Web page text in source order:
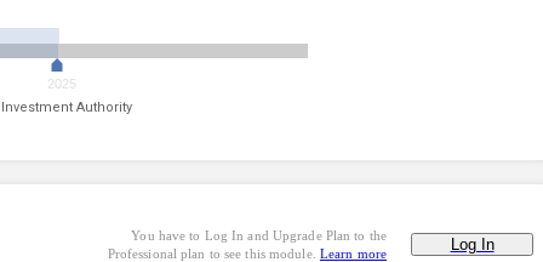
Authority
2025
You have to Log In and Upgrade Plan to the
Professional plan to see this module. Learn more Log In